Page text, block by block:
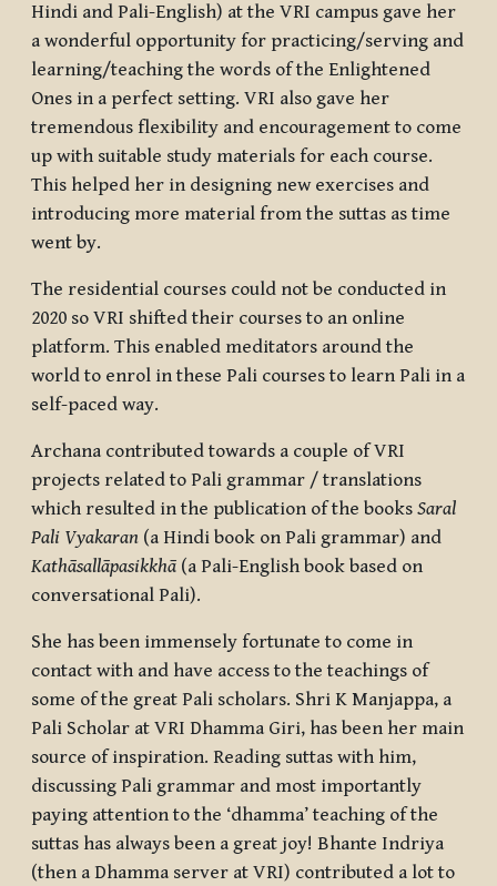
Hindi and Pali-English) at the VRI campus gave her
a wonderful opportunity for practicing/serving and
learning/teaching the words of the Enlightened
Ones in a perfect setting. VRI also gave her
tremendous flexibility and encouragement to come
up with suitable study materials for each course.
This helped her in designing new exercises and
introducing more material from the suttas as time
went by.
The residential courses could not be conducted in
2020 so VRI shifted their courses to an online
platform. This enabled meditators around the
world to enrol in these Pali courses to learn Pali in a
self-paced way.
Archana contributed towards a couple of VRI
projects related to Pali grammar / translations
which resulted in the publication of the books Saral
Pali Vyakaran (a Hindi book on Pali grammar) and
Kathāsallāpasikkhā (a Pali-English book based on
conversational Pali).
She has been immensely fortunate to come in
contact with and have access to the teachings of
some of the great Pali scholars. Shri K Manjappa, a
Pali Scholar at VRI Dhamma Giri, has been her main
source of inspiration. Reading suttas with him,
discussing Pali grammar and most importantly
paying attention to the ‘dhamma’ teaching of the
suttas has always been a great joy! Bhante Indriya
(then a Dhamma server at VRI) contributed a lot to